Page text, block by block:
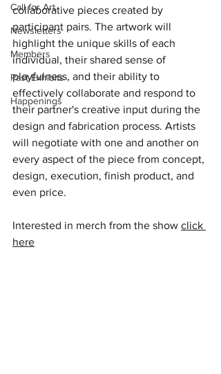
Call for Art
Newsletters
Members
Past Exhibits
Happenings
collaborative pieces created by
participant pairs. The artwork will
highlight the unique skills of each
individual, their shared sense of
playfulness, and their ability to
effectively collaborate and respond to
their partner's creative input during the
design and fabrication process. Artists
will negotiate with one and another on
every aspect of the piece from concept,
design, execution, finish product, and
even price.
Interested in merch from the show click
here